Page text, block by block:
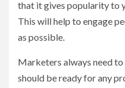
that it gives popularity to
This will help to engage
as possible.
Marketers always need
should be ready for any